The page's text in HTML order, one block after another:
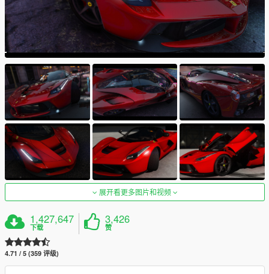
展开看更多图片和视频
1,427,647
下载
3,426
赞
4.71 / 5 (359 评级)